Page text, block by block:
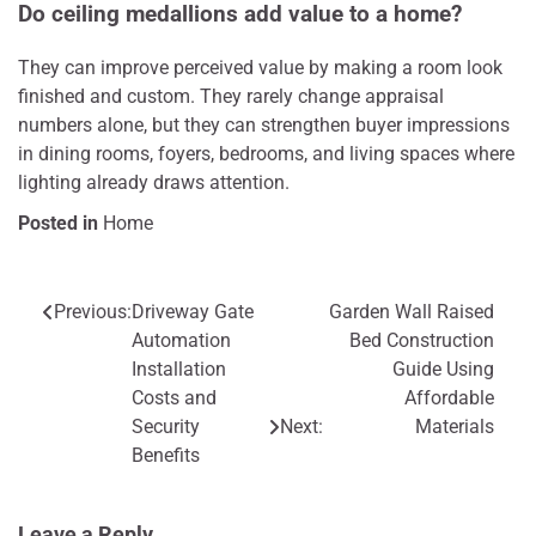
Do ceiling medallions add value to a home?
They can improve perceived value by making a room look
finished and custom. They rarely change appraisal
numbers alone, but they can strengthen buyer impressions
in dining rooms, foyers, bedrooms, and living spaces where
lighting already draws attention.
Posted in Home
Post
navigation
Previous:Driveway Gate
Automation
Installation
Costs and
Security
Benefits
Next:
Garden Wall Raised
Bed Construction
Guide Using
Affordable
Materials